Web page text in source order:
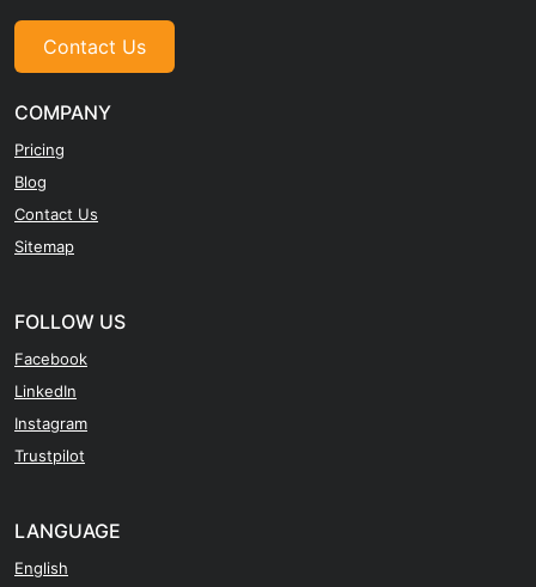
Contact Us
COMPANY
Pricing
Blog
Contact Us
Sitemap
FOLLOW US
Facebook
LinkedIn
Instagram
Trustpilot
LANGUAGE
English